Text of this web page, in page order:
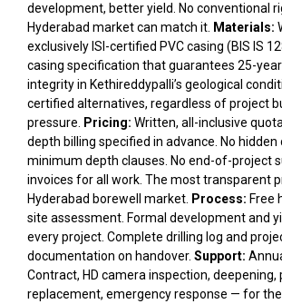
development, better yield. No conventional
Hyderabad market can match it. Materials:
exclusively ISI-certified PVC casing (BIS IS
casing specification that guarantees 25-
integrity in Kethireddypalli’s geological
certified alternatives, regardless of project
pressure.
Pricing: Written, all-inclusive
depth billing specified in advance. No hidden
minimum depth clauses. No end-of-project
invoices for all work. The most transparent
Hyderabad borewell market. Process: Free
site assessment. Formal development and
every project. Complete drilling log and
documentation on handover. Support:
Contract, HD camera inspection, deepening,
replacement, emergency response — for